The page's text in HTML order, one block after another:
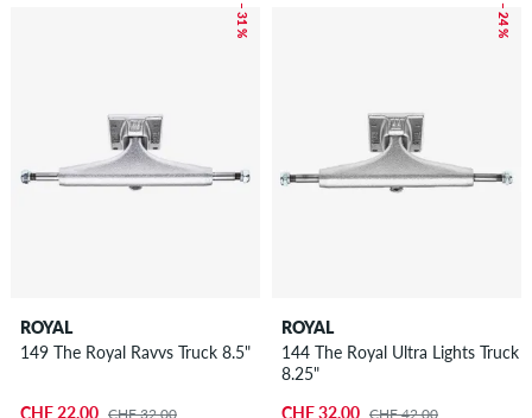
– 31 %
ROYAL
149 The Royal Ravvs Truck 8.5"
CHF 22.00 CHF 32.00
– 24 %
ROYAL
144 The Royal Ultra Lights Truck
8.25"
CHF 32.00 CHF 42.00